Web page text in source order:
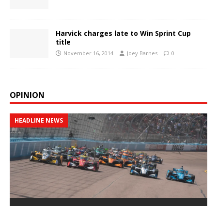
Harvick charges late to Win Sprint Cup
title
November 16, 2014 Joey Barnes 0
OPINION
HEADLINE NEWS